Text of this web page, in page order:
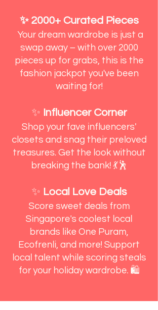
✨ 2000+ Curated Pieces
Your dream wardrobe is just a
swap away – with over 2000
pieces up for grabs, this is the
fashion jackpot you've been
waiting for!
✨ Influencer Corner
Shop your fave influencers'
closets and snag their preloved
treasures. Get the look without
breaking the bank! 💃🕺
✨ Local Love Deals
Score sweet deals from
Singapore's coolest local
brands like One Puram,
Ecofrenli, and more! Support
local talent while scoring steals
for your holiday wardrobe. 🛍️